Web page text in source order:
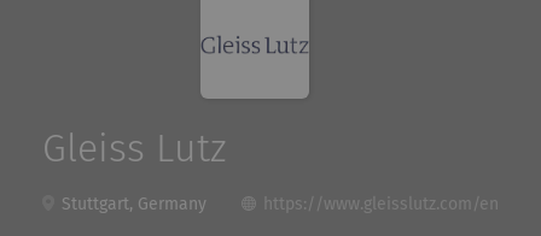
Gleiss Lutz
Stuttgart, Germany https://www.gleisslutz.com/en